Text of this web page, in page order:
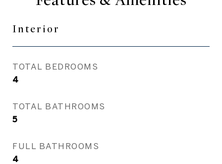
Interior
TOTAL BEDROOMS
4
TOTAL BATHROOMS
5
FULL BATHROOMS
4